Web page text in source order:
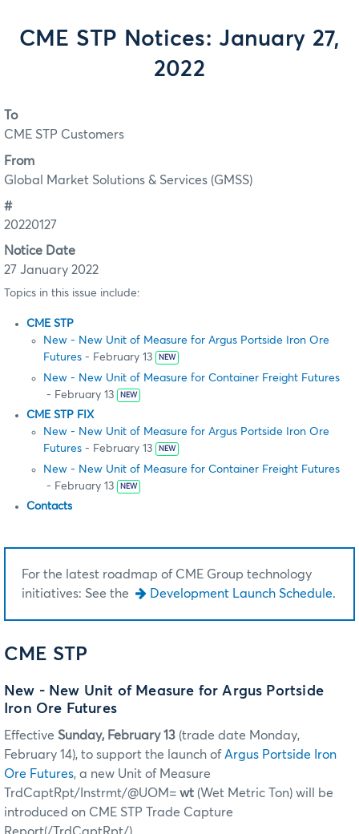
CME STP Notices: January 27,
2022
To
CME STP Customers
From
Global Market Solutions & Services (GMSS)
#
20220127
Notice Date
27 January 2022
Topics in this issue include:
CME STP
New - New Unit of Measure for Argus Portside Iron Ore
Futures - February 13 NEW
New - New Unit of Measure for Container Freight Futures
- February 13
NEW
CME STP FIX
New - New Unit of Measure for Argus Portside Iron Ore
Futures - February 13 NEW
New - New Unit of Measure for Container Freight Futures
- February 13
NEW
Contacts
For the latest roadmap of CME Group technology
initiatives: See the
Development Launch Schedule.
CME STP
New - New Unit of Measure for Argus Portside
Iron Ore Futures
Effective Sunday, February 13 (trade date Monday,
February 14), to support the launch of Argus Portside Iron
Ore Futures, a new Unit of Measure
TrdCaptRpt/Instrmt/@UOM= wt (Wet Metric Ton) will be
introduced on CME STP Trade Capture
Report(/TrdCaptRpt/).